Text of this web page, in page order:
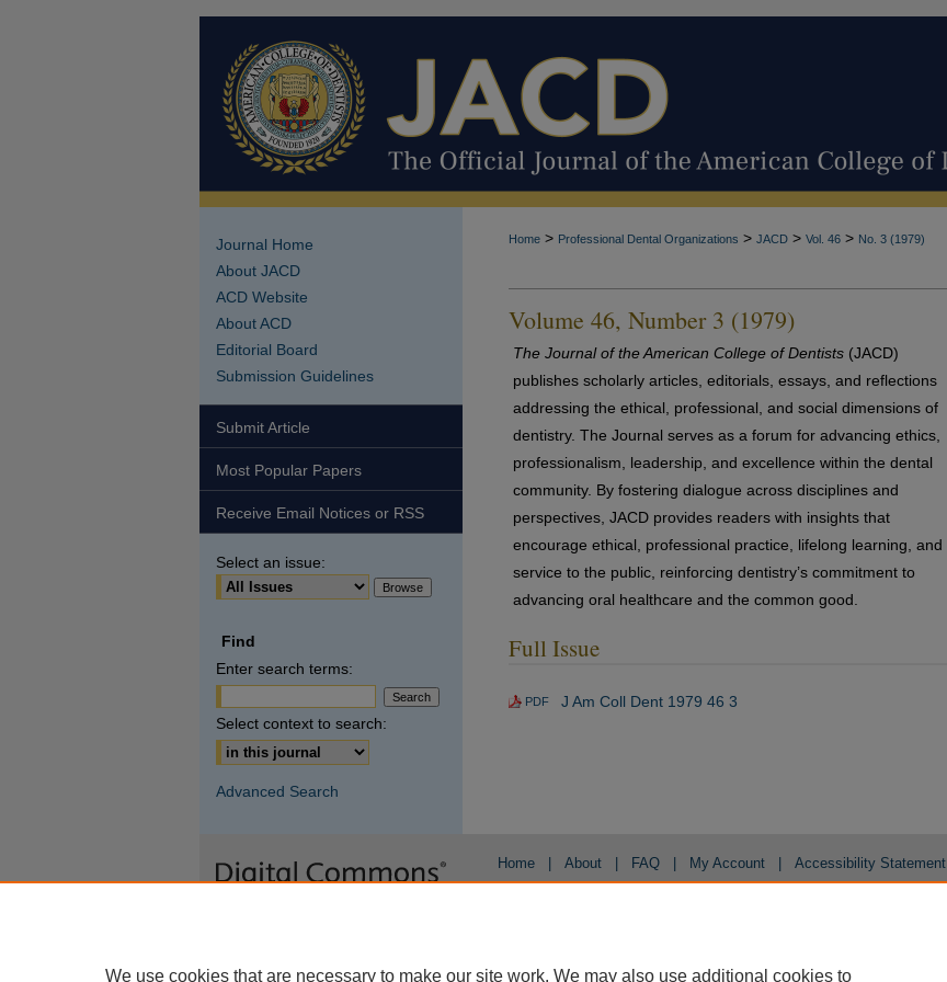
Home > Professional Dental Organizations > JACD > Vol. 46 > No. 3 (1979)
Volume 46, Number 3 (1979)
The Journal of the American College of Dentists (JACD)
publishes scholarly articles, editorials, essays, and reflections
addressing the ethical, professional, and social dimensions of
dentistry. The Journal serves as a forum for advancing ethics,
professionalism, leadership, and excellence within the dental
community. By fostering dialogue across disciplines and
perspectives, JACD provides readers with insights that
encourage ethical, professional practice, lifelong learning, and
service to the public, reinforcing dentistry’s commitment to
advancing oral healthcare and the common good.
Full Issue
PDF J Am Coll Dent 1979 46 3
Journal Home
About JACD
ACD Website
About ACD
Editorial Board
Submission Guidelines
Submit Article
Most Popular Papers
Receive Email Notices or RSS
Select an issue:
Find
Enter search terms:
Select context to search:
Advanced Search
Home About FAQ My Account Accessibility Statement
We use cookies that are necessary to make our site work. We may also use additional cookies to